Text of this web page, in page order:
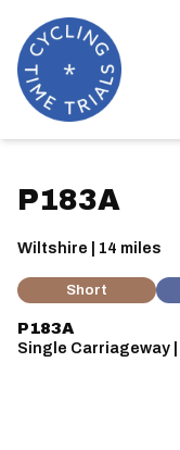
P183A
Wiltshire | 14 miles
Short
P183A
Single Carriageway